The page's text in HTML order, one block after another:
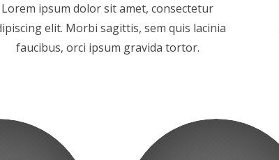
Lorem ipsum dolor sit amet, consectetur
elit. Morbi sagittis, sem quis lacinia
faucibus, orci ipsum gravida tortor.